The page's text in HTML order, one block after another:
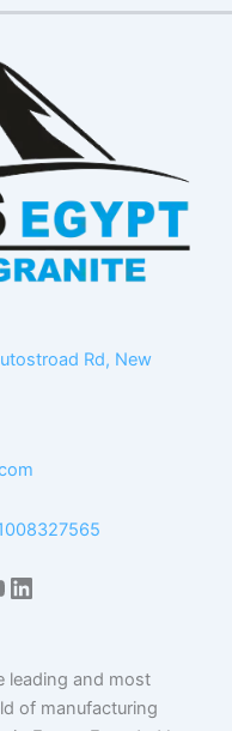
Rd, New
LinkedIn
leading and most
of manufacturing